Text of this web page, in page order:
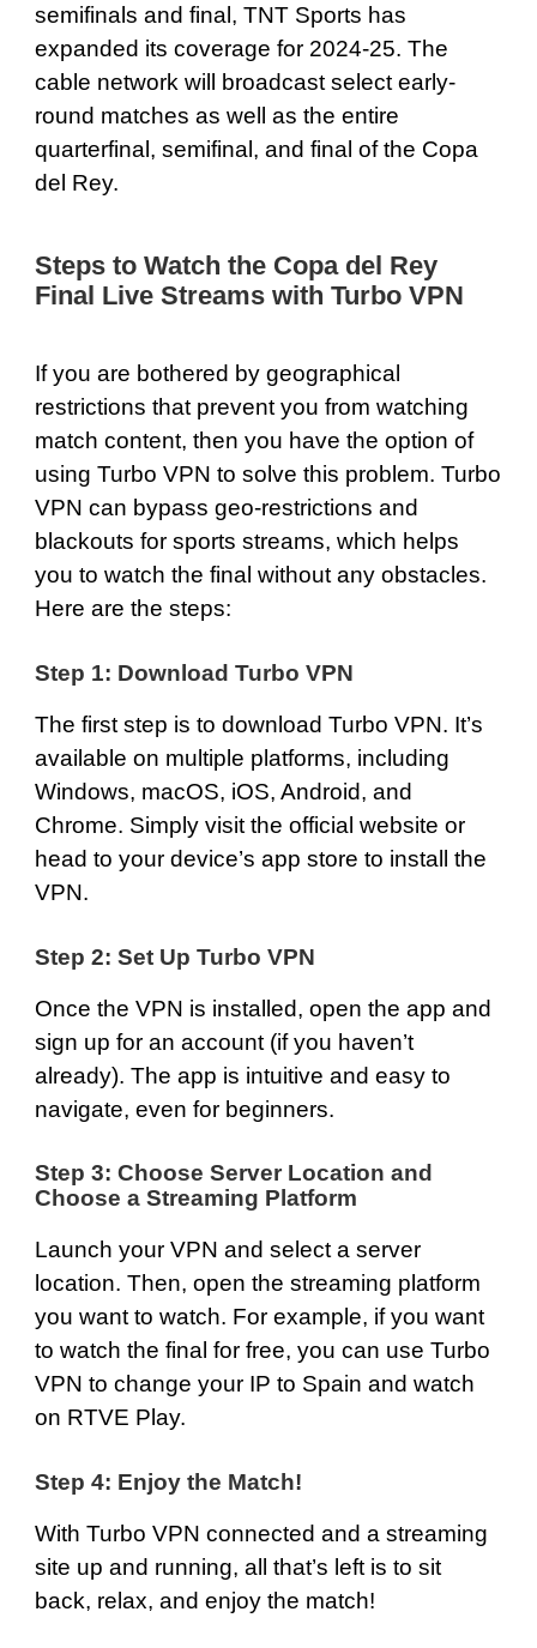
semifinals and final, TNT Sports has
expanded its coverage for 2024-25. The
cable network will broadcast select early-
round matches as well as the entire
quarterfinal, semifinal, and final of the Copa
del Rey.
Steps to Watch the Copa del Rey
Final Live Streams with Turbo VPN
If you are bothered by geographical
restrictions that prevent you from watching
match content, then you have the option of
using Turbo VPN to solve this problem. Turbo
VPN can bypass geo-restrictions and
blackouts for sports streams, which helps
you to watch the final without any obstacles.
Here are the steps:
Step 1: Download Turbo VPN
The first step is to download Turbo VPN. It’s
available on multiple platforms, including
Windows, macOS, iOS, Android, and
Chrome. Simply visit the official website or
head to your device’s app store to install the
VPN.
Step 2: Set Up Turbo VPN
Once the VPN is installed, open the app and
sign up for an account (if you haven’t
already). The app is intuitive and easy to
navigate, even for beginners.
Step 3: Choose Server Location and
Choose a Streaming Platform
Launch your VPN and select a server
location. Then, open the streaming platform
you want to watch. For example, if you want
to watch the final for free, you can use Turbo
VPN to change your IP to Spain and watch
on RTVE Play.
Step 4: Enjoy the Match!
With Turbo VPN connected and a streaming
site up and running, all that’s left is to sit
back, relax, and enjoy the match!